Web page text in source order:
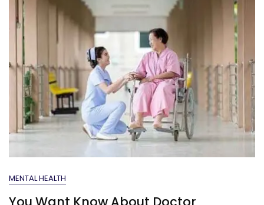
MENTAL HEALTH
You Want Know About Doctor